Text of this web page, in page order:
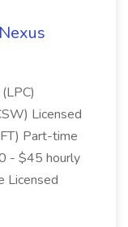
Licensed
Part-time
- $45 hourly
Licensed